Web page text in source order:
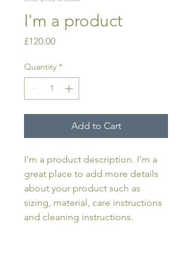
I'm a product
£120.00Price
Quantity *
Add to Cart
I'm a product description. I'm a
great place to add more details
about your product such as
sizing, material, care instructions
and cleaning instructions.